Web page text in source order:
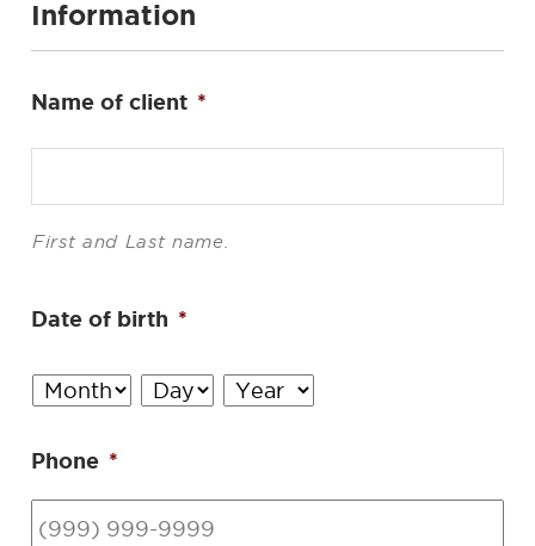
Information
Name of client *
First and Last name.
Date of birth *
Month Day Year
Phone *